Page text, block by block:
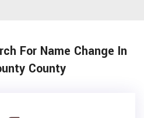
For Name Change In
County